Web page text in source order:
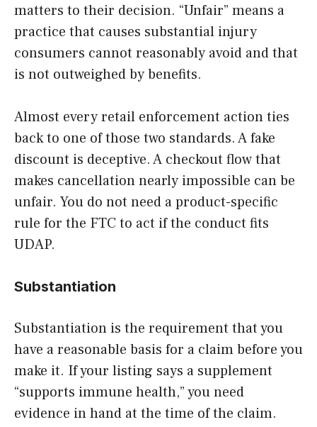
matters to their decision. “Unfair” means a
practice that causes substantial injury
consumers cannot reasonably avoid and that
is not outweighed by benefits.
Almost every retail enforcement action ties
back to one of those two standards. A fake
discount is deceptive. A checkout flow that
makes cancellation nearly impossible can be
unfair. You do not need a product-specific
rule for the FTC to act if the conduct fits
UDAP.
Substantiation
Substantiation is the requirement that you
have a reasonable basis for a claim before you
make it. If your listing says a supplement
“supports immune health,” you need
evidence in hand at the time of the claim.